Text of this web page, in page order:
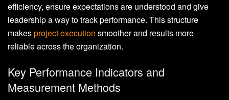
efficiency, ensure expectations are understood and give
leadership a way to track performance. This structure
makesproject execution smoother and results more
reliable across the organization.
Key Performance Indicators and
Measurement Methods